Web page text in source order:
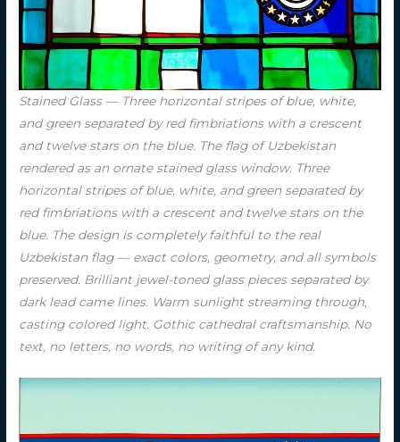
Stained Glass — Three horizontal stripes of blue, white,
and green separated by red fimbriations with a crescent
and twelve stars on the blue. The flag of Uzbekistan
rendered as an ornate stained glass window. Three
horizontal stripes of blue, white, and green separated by
red fimbriations with a crescent and twelve stars on the
blue. The design is completely faithful to the real
Uzbekistan flag — exact colors, geometry, and all symbols
preserved. Brilliant jewel-toned glass pieces separated by
dark lead came lines. Warm sunlight streaming through,
casting colored light. Gothic cathedral craftsmanship. No
text, no letters, no words, no writing of any kind.